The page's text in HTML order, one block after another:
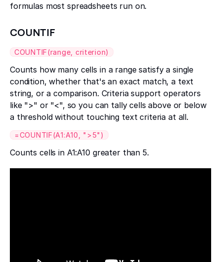
formulas most spreadsheets run on.
COUNTIF
COUNTIF(range, criterion)
Counts how many cells in a range satisfy a single
condition, whether that's an exact match, a text
string, or a comparison. Criteria support operators
like ">" or "<", so you can tally cells above or below
a threshold without touching text criteria at all.
=COUNTIF(A1:A10, ">5")
Counts cells in A1:A10 greater than 5.